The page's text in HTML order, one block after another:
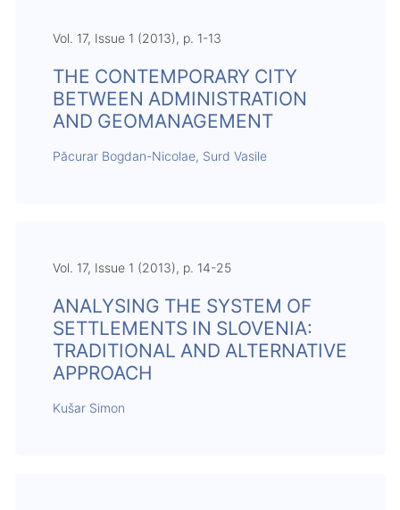
Vol. 17, Issue 1 (2013), p. 1-13
THE CONTEMPORARY CITY
BETWEEN ADMINISTRATION
AND GEOMANAGEMENT
Păcurar Bogdan-Nicolae, Surd Vasile
Vol. 17, Issue 1 (2013), p. 14-25
ANALYSING THE SYSTEM OF
SETTLEMENTS IN SLOVENIA:
TRADITIONAL AND ALTERNATIVE
APPROACH
Kušar Simon